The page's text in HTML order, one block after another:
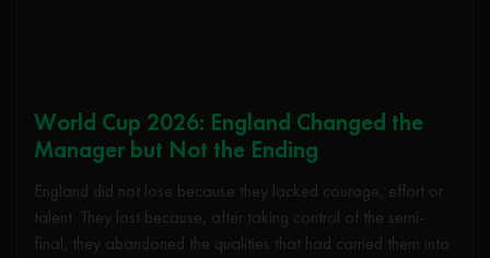
World Cup 2026: England Changed the
Manager but Not the Ending
England did not lose because they lacked courage, effort or
talent. They lost because, after taking control of the semi-
final, they abandoned the qualities that had carried them into